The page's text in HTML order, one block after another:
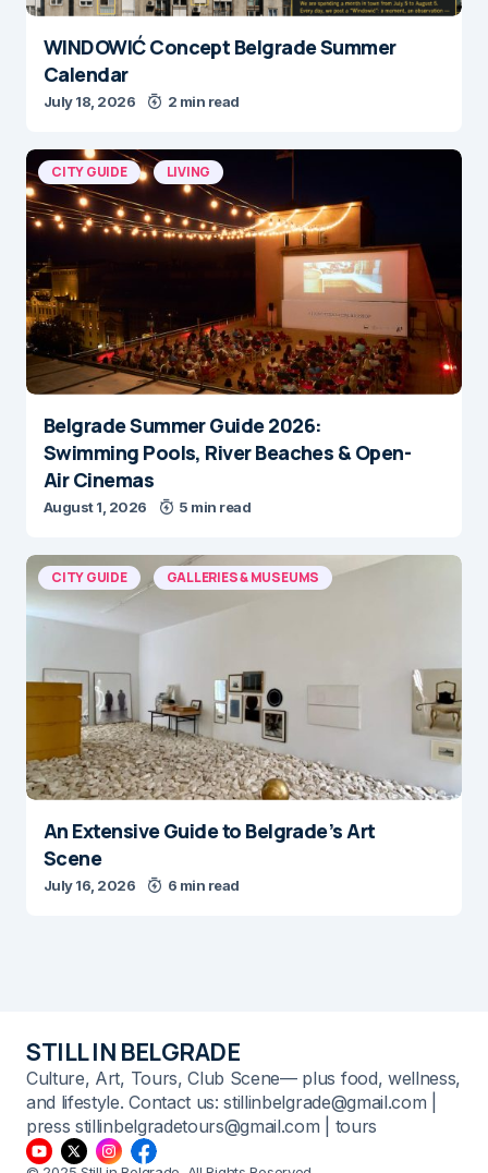
WINDOWIĆ Concept Belgrade Summer
Calendar
July 18, 2026 2 min read
CITY GUIDE LIVING
Belgrade Summer Guide 2026:
Swimming Pools, River Beaches & Open-
Air Cinemas
August 1, 2026 5 min read
CITY GUIDE GALLERIES & MUSEUMS
An Extensive Guide to Belgrade’s Art
Scene
July 16, 2026 6 min read
STILL IN BELGRADE
Culture, Art, Tours, Club Scene— plus food, wellness,
and lifestyle. Contact us: stillinbelgrade@gmail.com |
press stillinbelgradetours@gmail.com | tours